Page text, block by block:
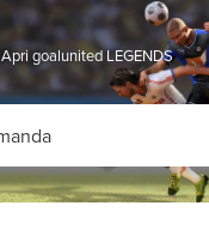
Apri goalunited LEGENDS